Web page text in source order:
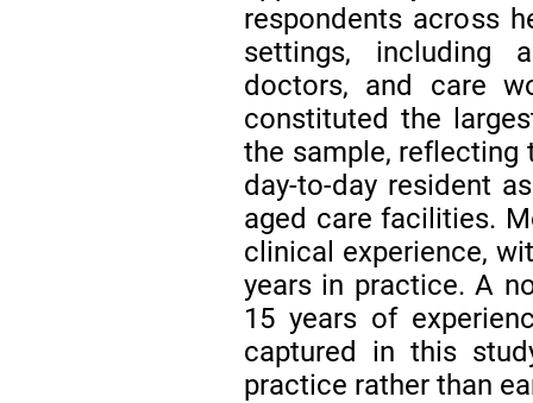
respondents across
settings, including
doctors, and care
constituted the
the sample, reflecting
day-to-day resident
aged care facilities.
clinical experience,
years in practice. A
15 years of
captured in this
practice rather than